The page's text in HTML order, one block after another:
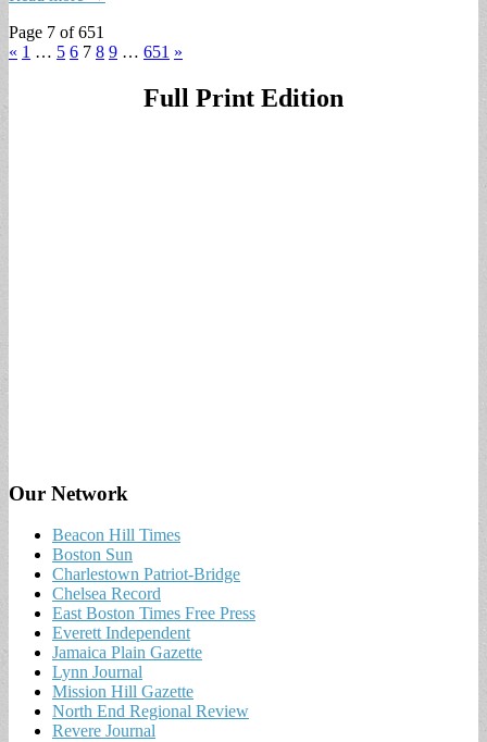
Page 7 of 651
« 1 … 5 6 7 8 9 … 651 »
Full Print Edition
Our Network
Beacon Hill Times
Boston Sun
Charlestown Patriot-Bridge
Chelsea Record
East Boston Times Free Press
Everett Independent
Jamaica Plain Gazette
Lynn Journal
Mission Hill Gazette
North End Regional Review
Revere Journal